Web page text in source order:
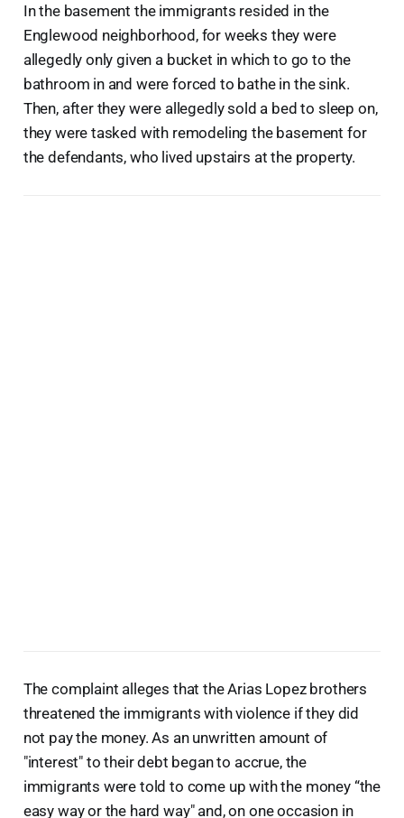
In the basement the immigrants resided in the
Englewood neighborhood, for weeks they were
allegedly only given a bucket in which to go to the
bathroom in and were forced to bathe in the sink.
Then, after they were allegedly sold a bed to sleep on,
they were tasked with remodeling the basement for
the defendants, who lived upstairs at the property.
The complaint alleges that the Arias Lopez brothers
threatened the immigrants with violence if they did
not pay the money. As an unwritten amount of
"interest" to their debt began to accrue, the
immigrants were told to come up with the money “the
easy way or the hard way" and, on one occasion in